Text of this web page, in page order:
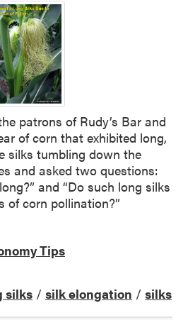
patrons of Rudy’s Bar and
of corn that exhibited long,
silks tumbling down the
and asked two questions:
and “Do such long silks
of corn pollination?”
Tips
silks / silk elongation / silks